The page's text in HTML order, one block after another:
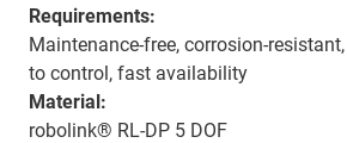
Requirements:
Maintenance-free, corrosion-
to control, fast availability
Material:
robolink® RL-DP 5 DOF